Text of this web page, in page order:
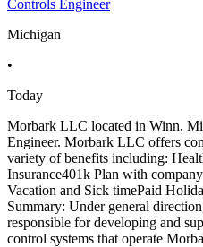
Controls Engineer
Michigan
•
Today
Morbark LLC located in Winn,
Engineer. Morbark LLC offers
variety of benefits including:
Insurance401k Plan with
Vacation and Sick timePaid
Summary: Under general
responsible for developing and
control systems that operate